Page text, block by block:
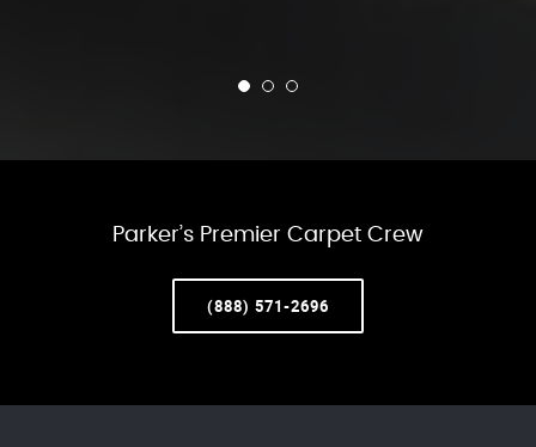
Parker’s Premier Carpet Crew
(888) 571-2696